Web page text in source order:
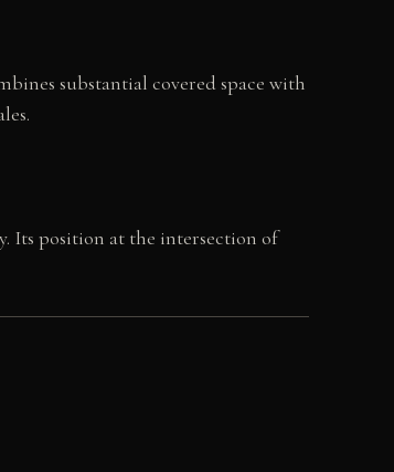
substantial covered space with
Its position at the intersection of